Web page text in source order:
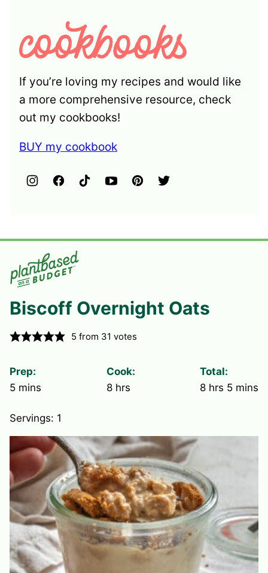
If you’re loving my recipes and would like
a more comprehensive resource, check
out my cookbooks!
BUY my cookbook
Biscoff Overnight Oats
5 from 31 votes
Prep:
5minutes
mins
Cook:
8hours
hrs
Total:
8hours
hrs 5 mins
Servings: 1